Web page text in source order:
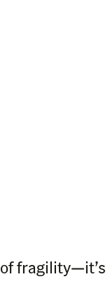
fragility—it’s